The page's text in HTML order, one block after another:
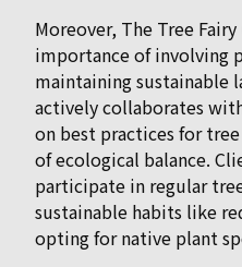
Moreover, The Tree
importance of involving
maintaining sustainable
actively collaborates
on best practices for
of ecological balance.
participate in regular
sustainable habits like
opting for native plant